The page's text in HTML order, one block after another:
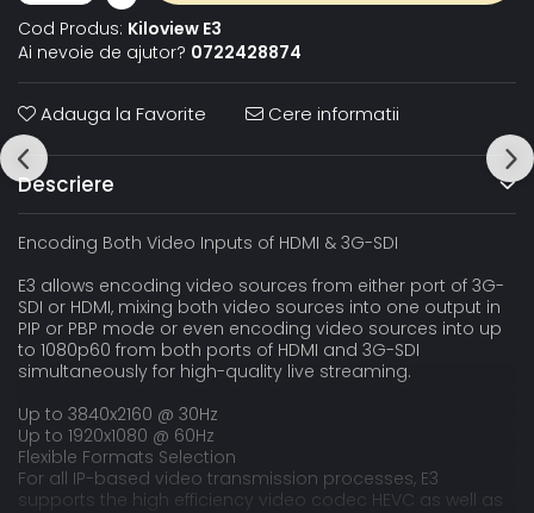
Cod Produs: Kiloview E3
Ai nevoie de ajutor? 0722428874
Adauga la Favorite Cere informatii
Descriere
Encoding Both Video Inputs of HDMI & 3G-SDI
E3 allows encoding video sources from either port of 3G-
SDI or HDMI, mixing both video sources into one output in
PIP or PBP mode or even encoding video sources into up
to 1080p60 from both ports of HDMI and 3G-SDI
simultaneously for high-quality live streaming.
Up to 3840x2160 @ 30Hz
Up to 1920x1080 @ 60Hz
Flexible Formats Selection
For all IP-based video transmission processes, E3
supports the high efficiency video codec HEVC as well as